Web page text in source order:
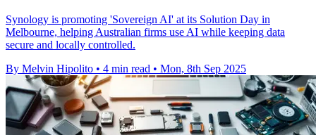
Synology is promoting 'Sovereign AI' at its Solution Day in
Melbourne, helping Australian firms use AI while keeping data
secure and locally controlled.
By Melvin Hipolito • 4 min read • Mon, 8th Sep 2025